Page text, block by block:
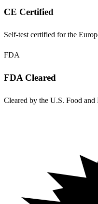
CE Certified
Self-test certified for the
FDA
FDA Cleared
Cleared by the U.S. Food